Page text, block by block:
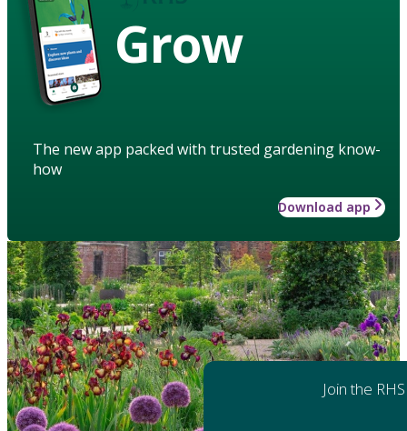
Grow
The new app packed with trusted gardening know-
how
Download app
Join the RHS